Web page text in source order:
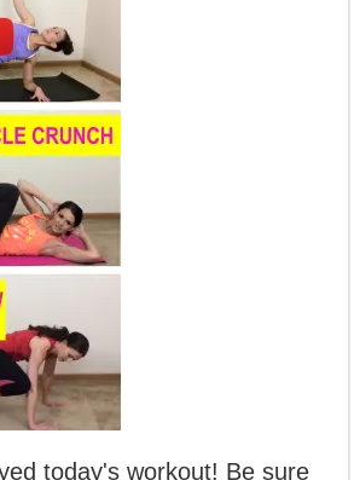
today's workout! Be sure